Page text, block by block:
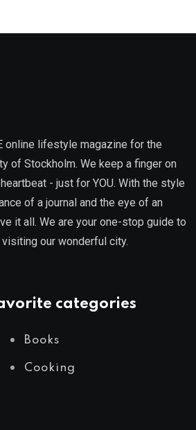
online lifestyle magazine for the
of Stockholm. We keep a finger on
- just for YOU. With the style
of a journal and the eye of an
it all. We are your one-stop guide to
our wonderful city.
categories
Books
Cooking